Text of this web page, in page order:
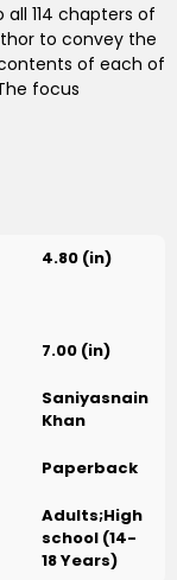
114 chapters of
to convey the
of each of
focus
on its
that should
the book is
are interested in
4.80 (in)
7.00 (in)
Saniyasnain
Khan
Paperback
Adults;High
school (14-
18 Years)